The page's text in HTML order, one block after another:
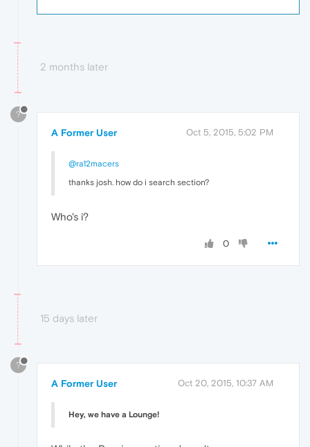
2 months later
?
A Former User Oct 5, 2015, 5:02 PM
@ra12macers
thanks josh. how do i search section?
Who's i?
0
15 days later
?
A Former User Oct 20, 2015, 10:37 AM
Hey, we have a Lounge!